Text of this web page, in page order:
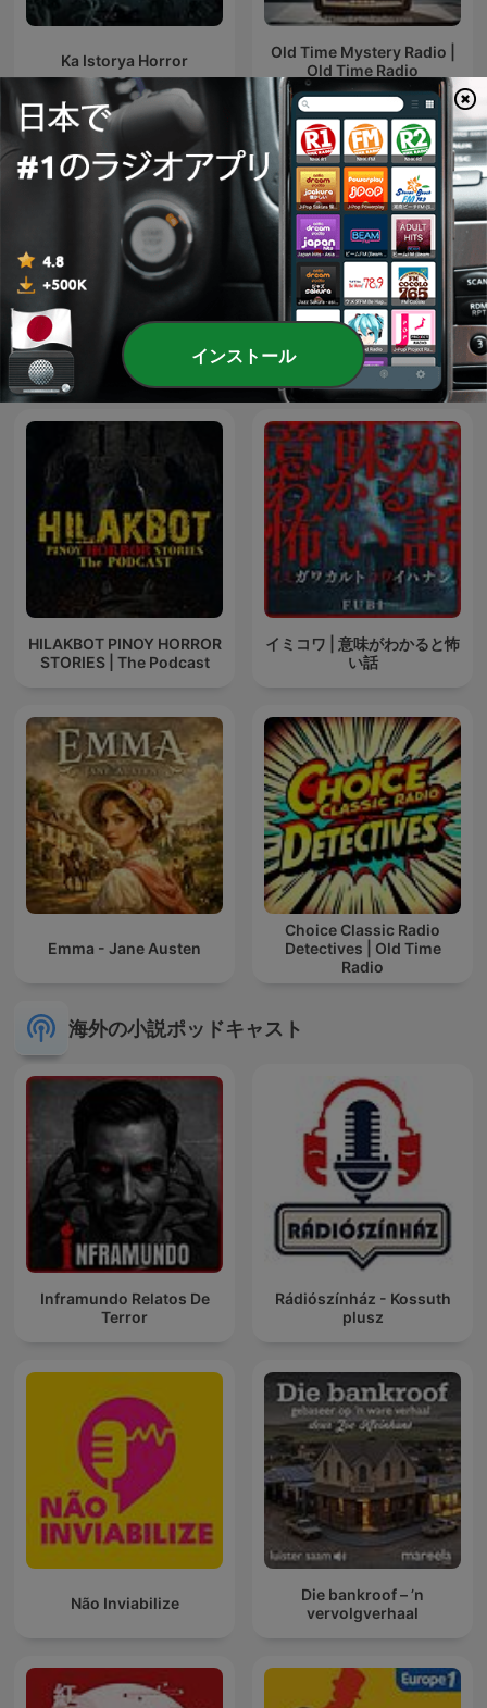
Ka Istorya Horror
Old Time Mystery Radio |
Old Time Radio
ボイスドラマで学ぶ「日本
の歴史」
DieEm Stories: TAGALOG
HORROR STORIES
HILAKBOT PINOY HORROR
STORIES | The Podcast
イミコワ | 意味がわかると怖
い話
Emma - Jane Austen
Choice Classic Radio
Detectives | Old Time
Radio
海外の小説ポッドキャスト
Inframundo Relatos De
Terror
Rádiószínház - Kossuth
plusz
Não Inviabilize
Die bankroof – ’n
vervolgverhaal
インストール